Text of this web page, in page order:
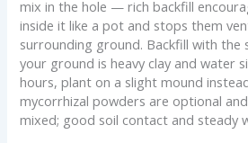
mix in the hole — rich backfill
inside it like a pot and stops them
surrounding ground. Backfill with the
your ground is heavy clay and water
hours, plant on a slight mound
mycorrhizal powders are optional
mixed; good soil contact and steady